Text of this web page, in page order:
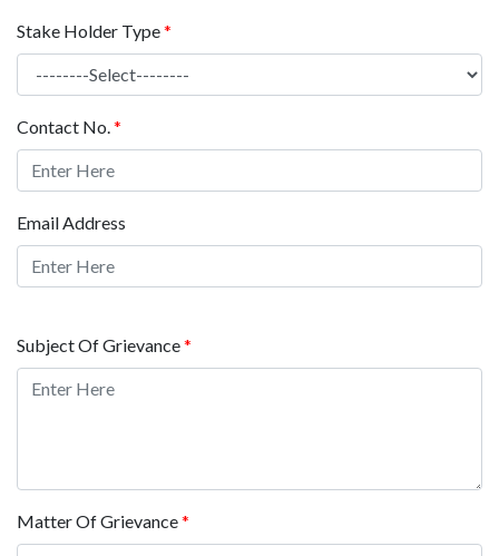
Stake Holder Type*
Contact No.*
Email Address
Subject Of Grievance*
Matter Of Grievance*